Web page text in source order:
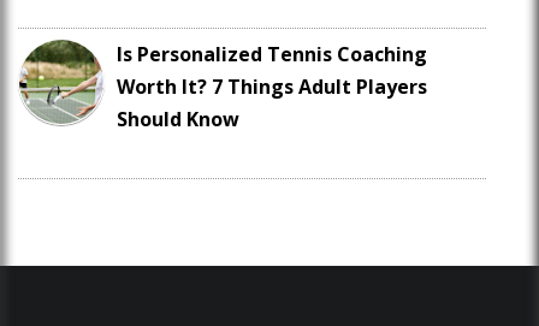
Is Personalized Tennis Coaching
Worth It? 7 Things Adult Players
Should Know